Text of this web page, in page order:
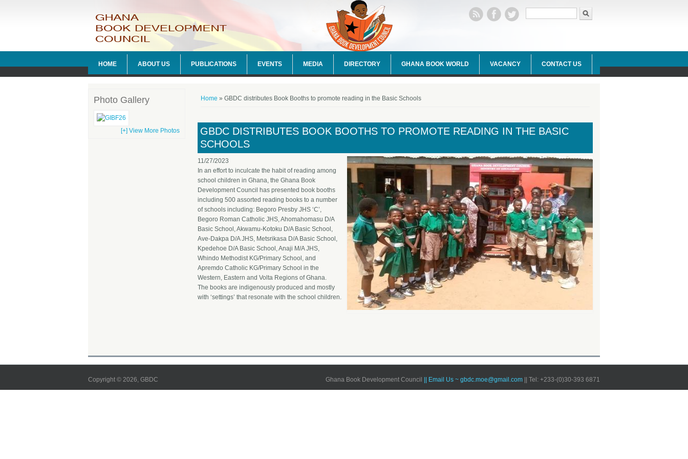
Search form
HOME ABOUT US PUBLICATIONS EVENTS MEDIA DIRECTORY GHANA BOOK WORLD VACANCY CONTACT US
You are here
Home » GBDC distributes Book Booths to promote reading in the Basic Schools
GBDC DISTRIBUTES BOOK BOOTHS TO PROMOTE READING IN THE BASIC
SCHOOLS
11/27/2023
In an effort to inculcate the habit of reading among
school children in Ghana, the Ghana Book
Development Council has presented book booths
including 500 assorted reading books to a number
of schools including: Begoro Presby JHS ‘C’,
Begoro Roman Catholic JHS, Ahomahomasu D/A
Basic School, Akwamu-Kotoku D/A Basic School,
Ave-Dakpa D/A JHS, Metsrikasa D/A Basic School,
Kpedehoe D/A Basic School, Anaji M/A JHS,
Whindo Methodist KG/Primary School, and
Apremdo Catholic KG/Primary School in the
Western, Eastern and Volta Regions of Ghana.
The books are indigenously produced and mostly
with ‘settings’ that resonate with the school children.
Photo Gallery
[+] View More Photos
Copyright © 2026, GBDC Ghana Book Development Council || Email Us ~ gbdc.moe@gmail.com || Tel: +233-(0)30-393 6871